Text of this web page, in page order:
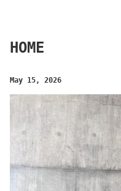
HOME
May 15, 2026